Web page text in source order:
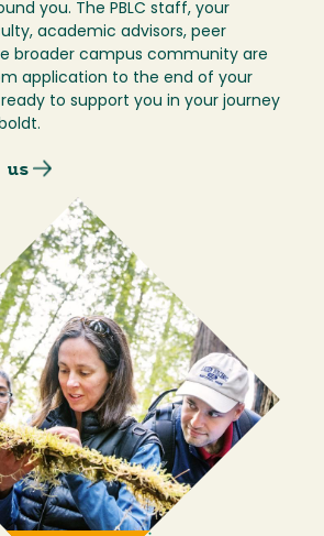
you. The PBLC staff, your
academic advisors, peer
broader campus community are
application to the end of your
to support you in your journey
us